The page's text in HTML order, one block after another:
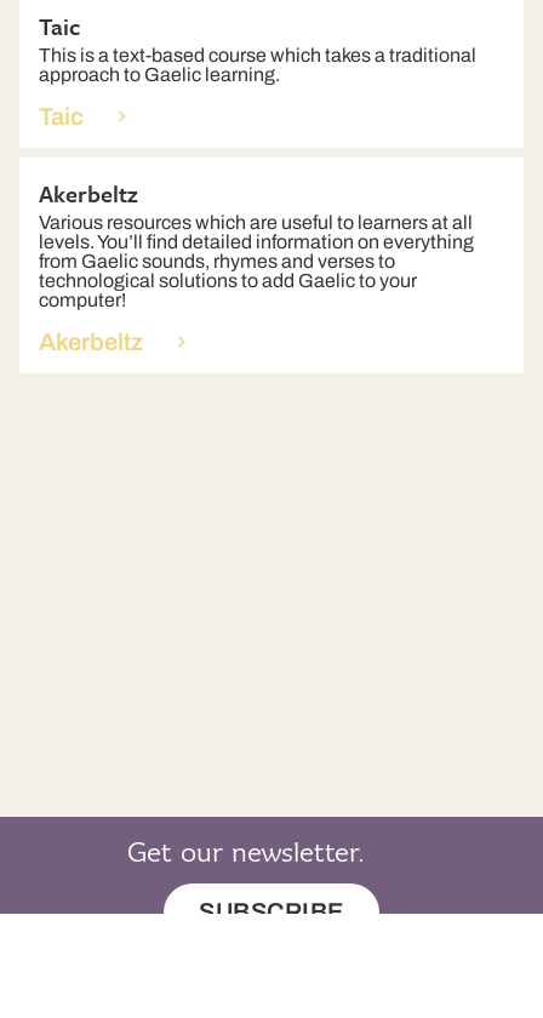
Taic
This is a text-based course which takes a traditional
approach to Gaelic learning.
Taic
Akerbeltz
Various resources which are useful to learners at all
levels. You’ll find detailed information on everything
from Gaelic sounds, rhymes and verses to
technological solutions to add Gaelic to your
computer!
Akerbeltz
Get our newsletter.
SUBSCRIBE